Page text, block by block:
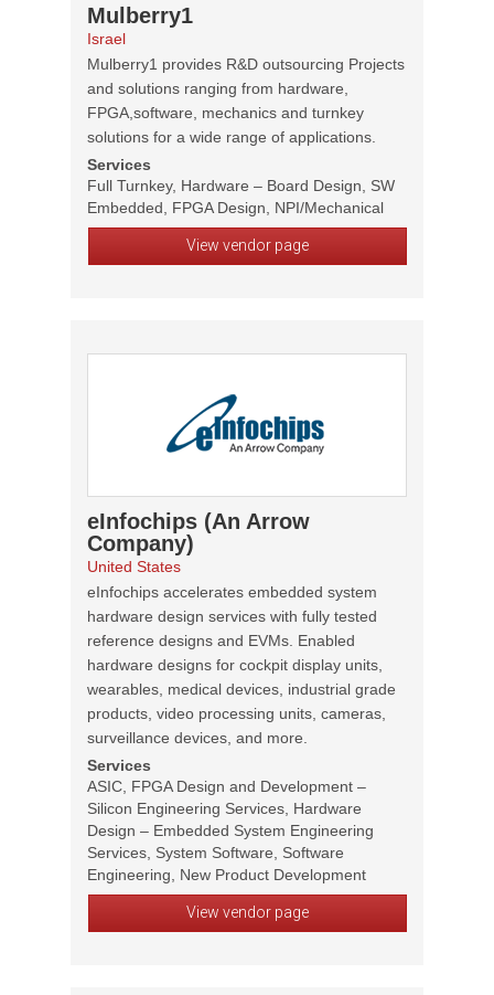
Mulberry1
Israel
Mulberry1 provides R&D outsourcing Projects
and solutions ranging from hardware,
FPGA,software, mechanics and turnkey
solutions for a wide range of applications.
Services
Full Turnkey, Hardware – Board Design, SW
Embedded, FPGA Design, NPI/Mechanical
View vendor page
eInfochips (An Arrow
Company)
United States
eInfochips accelerates embedded system
hardware design services with fully tested
reference designs and EVMs. Enabled
hardware designs for cockpit display units,
wearables, medical devices, industrial grade
products, video processing units, cameras,
surveillance devices, and more.
Services
ASIC, FPGA Design and Development –
Silicon Engineering Services, Hardware
Design – Embedded System Engineering
Services, System Software, Software
Engineering, New Product Development
View vendor page